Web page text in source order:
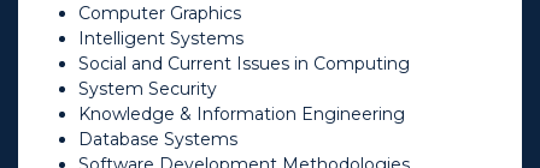
Computer Graphics
Intelligent Systems
Social and Current Issues in Computing
System Security
Knowledge & Information Engineering
Database Systems